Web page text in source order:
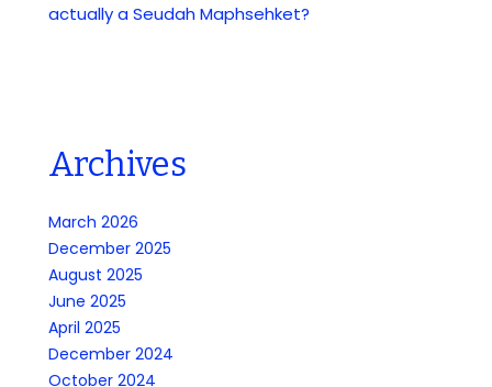
actually a Seudah Maphsehket?
Archives
March 2026
December 2025
August 2025
June 2025
April 2025
December 2024
October 2024